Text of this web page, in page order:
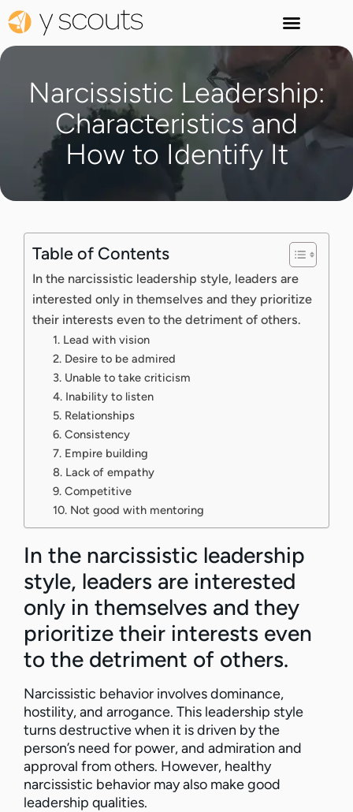
Narcissistic Leadership:
Characteristics and
How to Identify It
Table of Contents
In the narcissistic leadership style, leaders are
interested only in themselves and they prioritize
their interests even to the detriment of others.
1. Lead with vision
2. Desire to be admired
3. Unable to take criticism
4. Inability to listen
5. Relationships
6. Consistency
7. Empire building
8. Lack of empathy
9. Competitive
10. Not good with mentoring
In the narcissistic leadership
style, leaders are interested
only in themselves and they
prioritize their interests even
to the detriment of others.
Narcissistic behavior involves dominance,
hostility, and arrogance. This leadership style
turns destructive when it is driven by the
person’s need for power, and admiration and
approval from others. However, healthy
narcissistic behavior may also make good
leadership qualities.